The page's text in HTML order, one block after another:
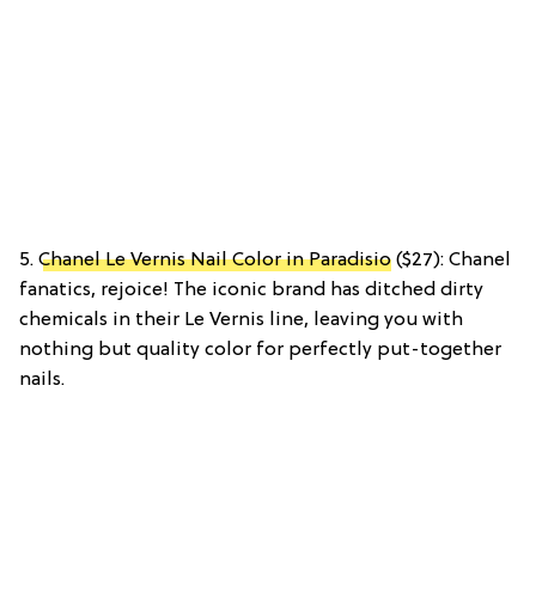
5. Chanel Le Vernis Nail Color in Paradisio ($27): Chanel
fanatics, rejoice! The iconic brand has ditched dirty
chemicals in their Le Vernis line, leaving you with
nothing but quality color for perfectly put-together
nails.